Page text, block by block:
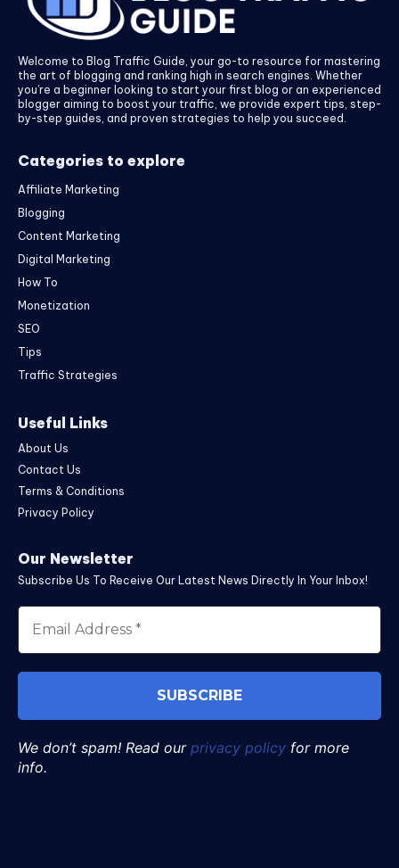
Welcome to Blog Traffic Guide, your go-to resource for mastering
the art of blogging and ranking high in search engines. Whether
you’re a beginner looking to start your first blog or an experienced
blogger aiming to boost your traffic, we provide expert tips, step-
by-step guides, and proven strategies to help you succeed.
Categories to explore
Affiliate Marketing
Blogging
Content Marketing
Digital Marketing
How To
Monetization
SEO
Tips
Traffic Strategies
Useful Links
About Us
Contact Us
Terms & Conditions
Privacy Policy
Our Newsletter
Subscribe Us To Receive Our Latest News Directly In Your Inbox!
We don’t spam! Read our privacy policy for more
info.